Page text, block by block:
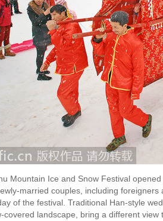
Mountain Ice and Snow Festival
married couples, including
of the festival. Traditional Han-style
covered landscape, bring a different